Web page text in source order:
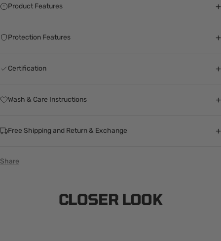
Product Features +
Protection Features +
Certification +
Wash & Care Instructions +
Free Shipping and Return & Exchange +
Share
CLOSER LOOK